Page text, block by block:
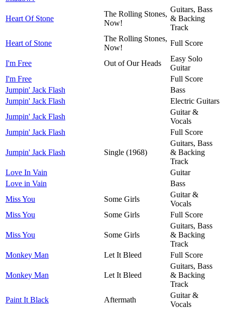
Heart Of Stone
The Rolling Stones,
Now!
Guitars, Bass
& Backing
Track
Heart of Stone
The Rolling Stones,
Now!
Full Score
I'm Free Out of Our Heads
Easy Solo
Guitar
I'm Free
Full Score
Jumpin' Jack Flash
Bass
Jumpin' Jack Flash
Electric Guitars
Jumpin' Jack Flash
Guitar &
Vocals
Jumpin' Jack Flash
Full Score
Jumpin' Jack Flash Single (1968)
Guitars, Bass
& Backing
Track
Love In Vain
Guitar
Love in Vain
Bass
Miss You
Some Girls
Guitar &
Vocals
Miss You
Some Girls Full Score
Miss You Some Girls
Guitars, Bass
& Backing
Track
Monkey Man
Let It Bleed Full Score
Monkey Man Let It Bleed
Guitars, Bass
& Backing
Track
Paint It Black
Aftermath
Guitar &
Vocals